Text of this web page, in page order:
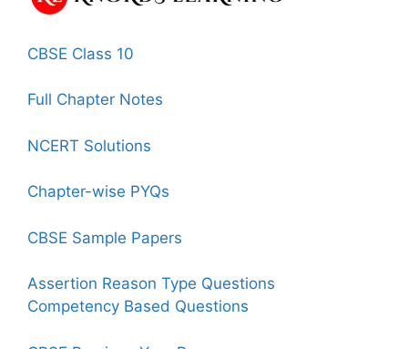
CBSE Class 10
Full Chapter Notes
NCERT Solutions
Chapter-wise PYQs
CBSE Sample Papers
Assertion Reason Type Questions
Competency Based Questions